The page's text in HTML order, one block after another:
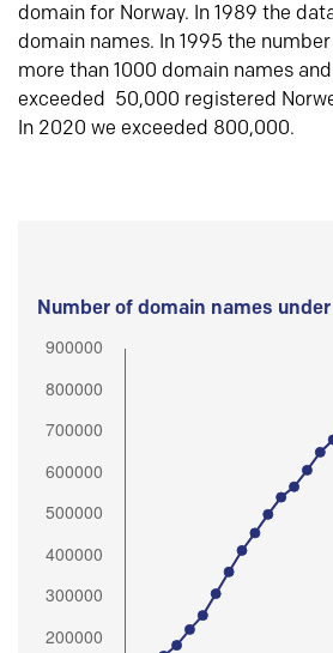
domain for Norway. In 1989 the
domain names. In 1995 the
more than 1000 domain names
exceeded 50,000 registered
In 2020 we exceeded 800,000.
Number of domain names